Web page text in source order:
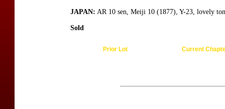
JAPAN: AR 10 sen, Meiji 10 (1877), Y-23, lovely
Sold
Prior Lot Current